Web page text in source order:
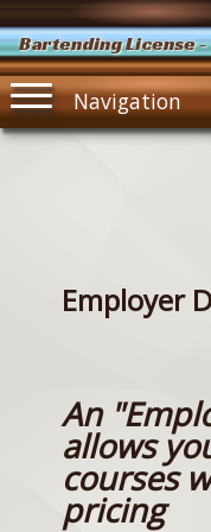
Bartending License
Navigation
Employer
An
allows
courses
pricing